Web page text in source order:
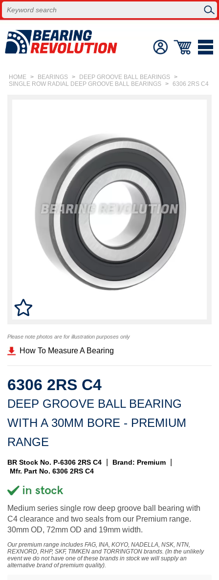
HOME > BEARINGS > DEEP GROOVE BALL BEARINGS >
SINGLE ROW RADIAL DEEP GROOVE BALL BEARINGS > 6306 2RS C4
Please note photos are for illustration purposes only
How To Measure A Bearing
6306 2RS C4
DEEP GROOVE BALL BEARING
WITH A 30MM BORE - PREMIUM
RANGE
BR Stock No. P-6306 2RS C4 Brand: Premium
Mfr. Part No. 6306 2RS C4
Medium series single row deep groove ball bearing with
C4 clearance and two seals from our Premium range.
30mm OD, 72mm OD and 19mm width.
Our premium range includes FAG, INA, KOYO, NADELLA, NSK, NTN,
REXNORD, RHP, SKF, TIMKEN and TORRINGTON brands. (In the unlikely
event we do not have one of these brands in stock we will supply an
alternative brand of premium quality).